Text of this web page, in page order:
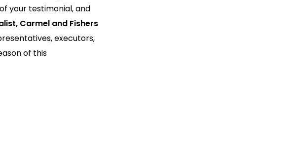
your testimonial, and
Carmel and Fishers
executors,
of this